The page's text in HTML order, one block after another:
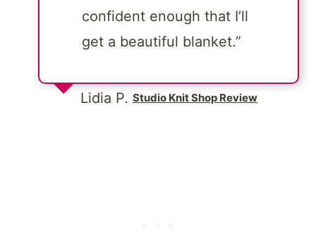
confident enough that I’ll
get a beautiful blanket.”
Lidia P. Studio Knit Shop Review